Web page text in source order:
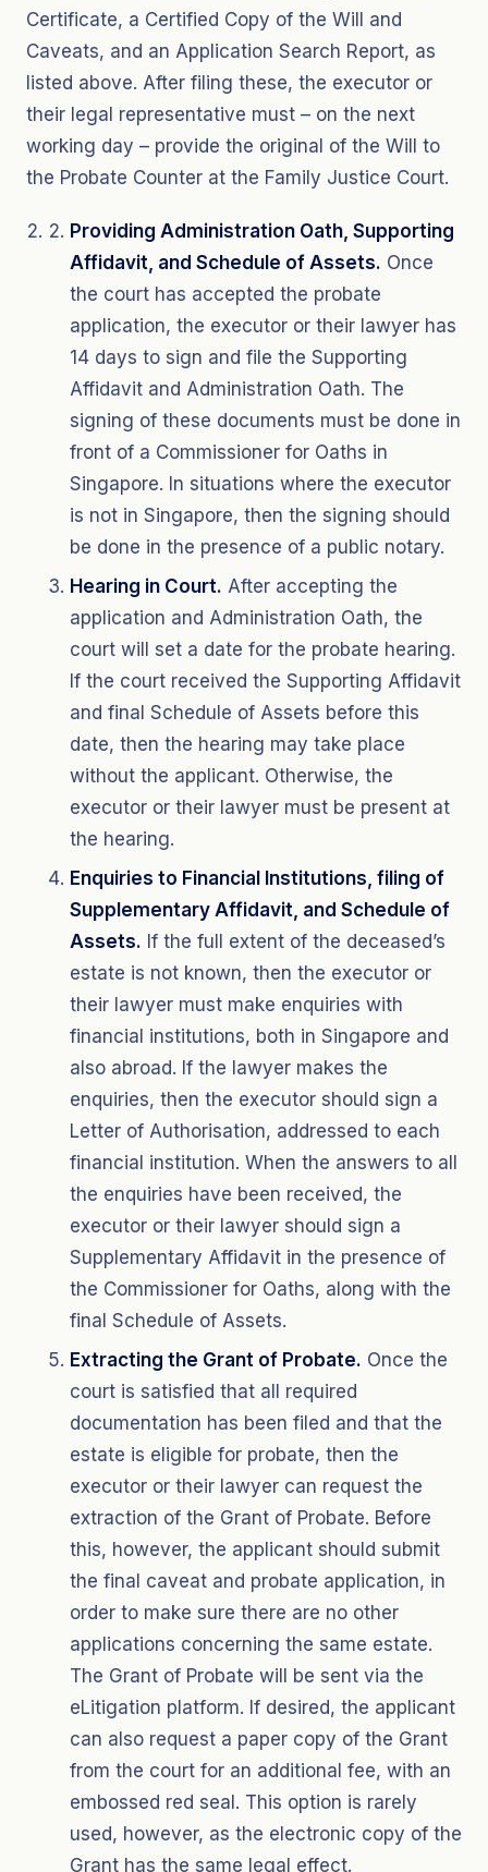
Certificate, a Certified Copy of the Will and
Caveats, and an Application Search Report, as
listed above. After filing these, the executor or
their legal representative must – on the next
working day – provide the original of the Will to
the Probate Counter at the Family Justice Court.
Providing Administration Oath, Supporting
Affidavit, and Schedule of Assets. Once
the court has accepted the probate
application, the executor or their lawyer has
14 days to sign and file the Supporting
Affidavit and Administration Oath. The
signing of these documents must be done in
front of a Commissioner for Oaths in
Singapore. In situations where the executor
is not in Singapore, then the signing should
be done in the presence of a public notary.
Hearing in Court. After accepting the
application and Administration Oath, the
court will set a date for the probate hearing.
If the court received the Supporting Affidavit
and final Schedule of Assets before this
date, then the hearing may take place
without the applicant. Otherwise, the
executor or their lawyer must be present at
the hearing.
Enquiries to Financial Institutions, filing of
Supplementary Affidavit, and Schedule of
Assets. If the full extent of the deceased’s
estate is not known, then the executor or
their lawyer must make enquiries with
financial institutions, both in Singapore and
also abroad. If the lawyer makes the
enquiries, then the executor should sign a
Letter of Authorisation, addressed to each
financial institution. When the answers to all
the enquiries have been received, the
executor or their lawyer should sign a
Supplementary Affidavit in the presence of
the Commissioner for Oaths, along with the
final Schedule of Assets.
Extracting the Grant of Probate. Once the
court is satisfied that all required
documentation has been filed and that the
estate is eligible for probate, then the
executor or their lawyer can request the
extraction of the Grant of Probate. Before
this, however, the applicant should submit
the final caveat and probate application, in
order to make sure there are no other
applications concerning the same estate.
The Grant of Probate will be sent via the
eLitigation platform. If desired, the applicant
can also request a paper copy of the Grant
from the court for an additional fee, with an
embossed red seal. This option is rarely
used, however, as the electronic copy of the
Grant has the same legal effect.